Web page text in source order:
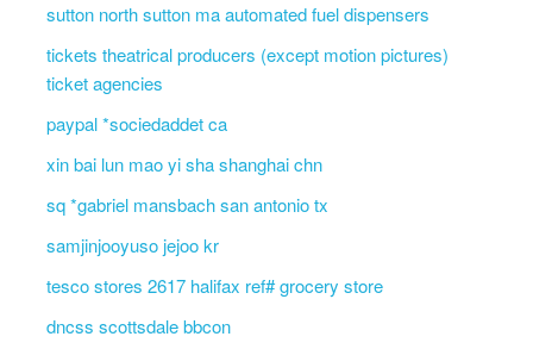
sutton north sutton ma automated fuel dispensers
tickets theatrical producers (except motion pictures)
ticket agencies
paypal *sociedaddet ca
xin bai lun mao yi sha shanghai chn
sq *gabriel mansbach san antonio tx
samjinjooyuso jejoo kr
tesco stores 2617 halifax ref# grocery store
dncss scottsdale bbcon